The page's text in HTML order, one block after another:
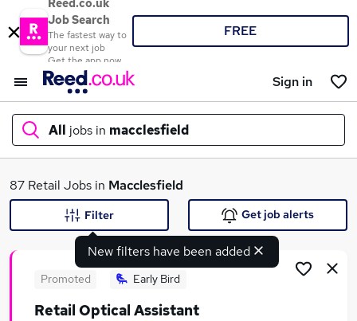
Reed.co.uk
Job Search
The fastest way to
your next job
Get the app now
FREE
Sign in
All jobs in macclesfield
What
87 Retail Jobs in Macclesfield
New filters have been added
Filter Get job alerts
Promoted Early Bird
Retail Optical Assistant